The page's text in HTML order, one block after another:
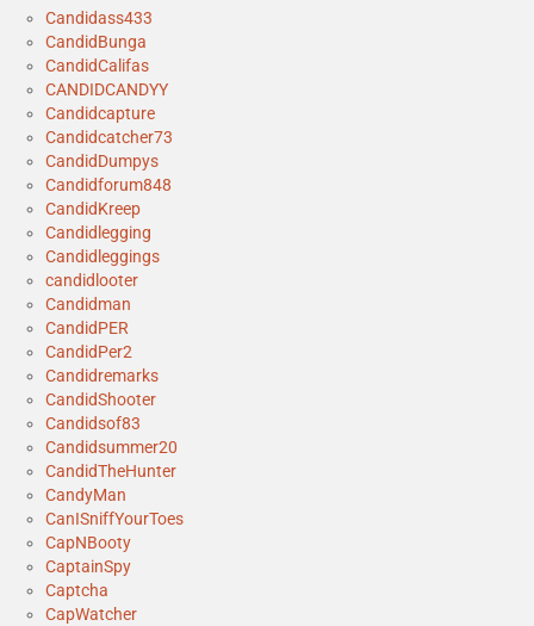
Candidass433
CandidBunga
CandidCalifas
CANDIDCANDYY
Candidcapture
Candidcatcher73
CandidDumpys
Candidforum848
CandidKreep
Candidlegging
Candidleggings
candidlooter
Candidman
CandidPER
CandidPer2
Candidremarks
CandidShooter
Candidsof83
Candidsummer20
CandidTheHunter
CandyMan
CanISniffYourToes
CapNBooty
CaptainSpy
Captcha
CapWatcher